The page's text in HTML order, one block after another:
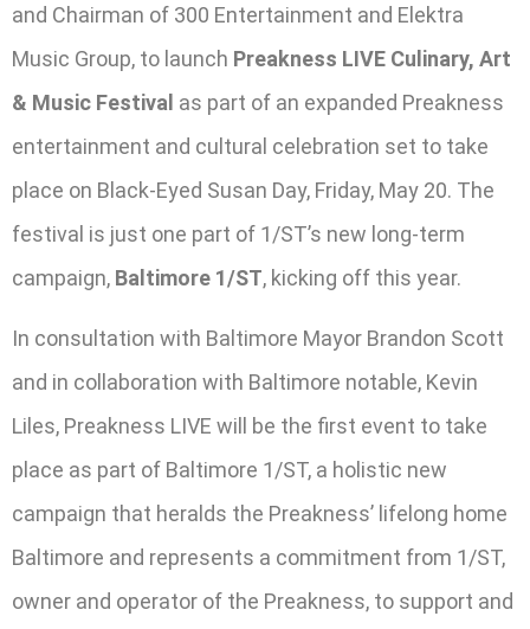
and Chairman of 300 Entertainment and Elektra
Music Group, to launch Preakness LIVE Culinary, Art
& Music Festival as part of an expanded Preakness
entertainment and cultural celebration set to take
place on Black-Eyed Susan Day, Friday, May 20. The
festival is just one part of 1/ST’s new long-term
campaign, Baltimore 1/ST, kicking off this year.
In consultation with Baltimore Mayor Brandon Scott
and in collaboration with Baltimore notable, Kevin
Liles, Preakness LIVE will be the first event to take
place as part of Baltimore 1/ST, a holistic new
campaign that heralds the Preakness’ lifelong home
Baltimore and represents a commitment from 1/ST,
owner and operator of the Preakness, to support and